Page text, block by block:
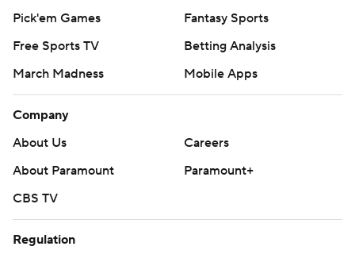
Pick'em Games
Fantasy Sports
Free Sports TV
Betting Analysis
March Madness
Mobile Apps
Company
About Us
Careers
About Paramount
Paramount+
CBS TV
Regulation